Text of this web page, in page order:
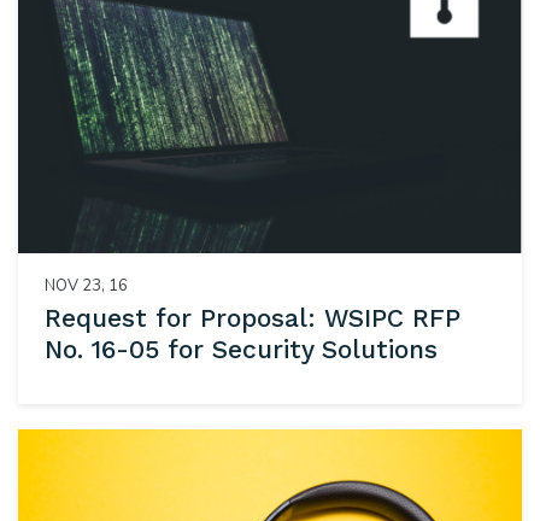
NOV 23, 16
Request for Proposal: WSIPC RFP
No. 16-05 for Security Solutions